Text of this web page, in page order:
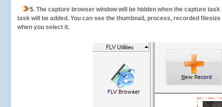
5. The capture browser window will be hidden when the capture
task will be added. You can see the thumbnail, process, recorded
when you select it.